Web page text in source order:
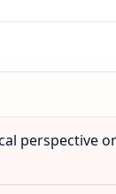
perspective